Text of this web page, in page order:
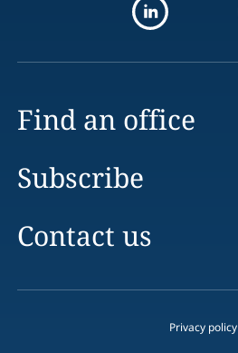
Find an office
Subscribe
Contact us
Privacy policy